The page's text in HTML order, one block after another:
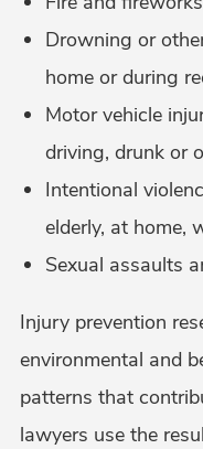
Drowning or
home or during
Motor vehicle
driving, drunk or
Intentional
elderly, at home,
Sexual assaults
Injury prevention
environmental and
patterns that
lawyers use the